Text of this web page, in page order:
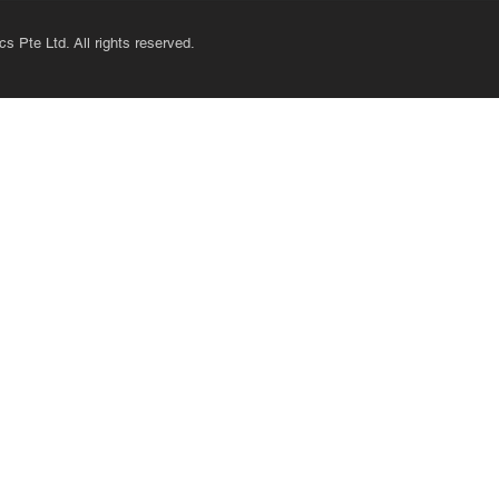
Pte Ltd. All rights reserved.